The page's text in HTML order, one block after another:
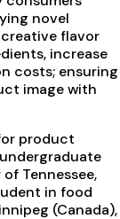
novel
flavor
increase
costs; ensuring
image with
product
Tennessee,
in food
(Canada),